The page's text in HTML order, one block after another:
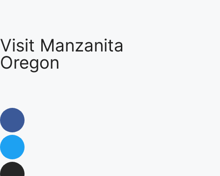
Visit Manzanita
Oregon